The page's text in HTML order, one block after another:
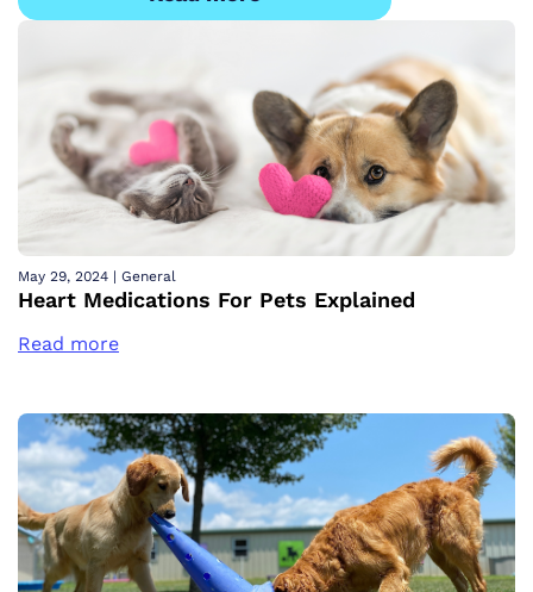
May 29, 2024 | General
Heart Medications For Pets Explained
Read more